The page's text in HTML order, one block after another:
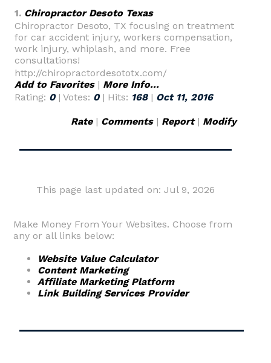
1. Chiropractor Desoto Texas
Chiropractor Desoto, TX focusing on treatment
for car accident injury, workers compensation,
work injury, whiplash, and more. Free
consultations!
http://chiropractordesototx.com/
Add to Favorites| More Info...
Rating: 0| Votes: 0| Hits: 168| Oct 11, 2016
Rate| Comments| Report| Modify
This page last updated on: Jul 9, 2026
Make Money From Your Websites. Choose from
any or all links below:
Website Value Calculator
Content Marketing
Affiliate Marketing Platform
Link Building Services Provider